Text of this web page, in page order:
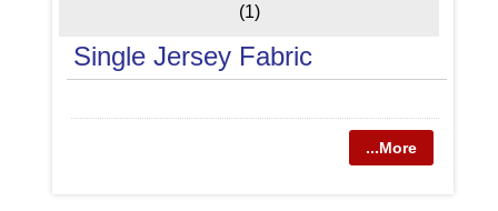
(1)
Single Jersey Fabric
...More